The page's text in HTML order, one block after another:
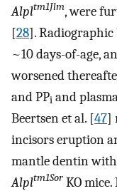
Alpltm1Jlm, were
[28].
~10 days-of-age,
worsened
and PPi and
Beertsen et al. [47]
incisors eruption
mantle dentin
Alpltm1Sor KO